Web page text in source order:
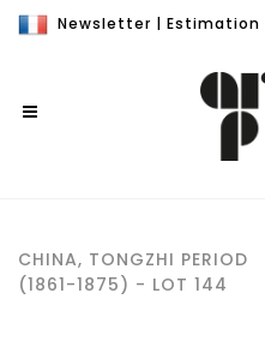
Newsletter | Estimation
CHINA, TONGZHI PERIOD
(1861-1875) - LOT 144